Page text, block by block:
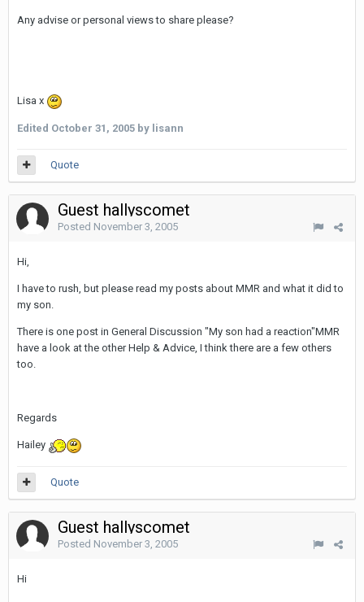
Any advise or personal views to share please?
Lisa x
Edited October 31, 2005 by lisann
Quote
Guest hallyscomet
Posted November 3, 2005
Hi,
I have to rush, but please read my posts about MMR and what it did to
my son.
There is one post in General Discussion "My son had a reaction"MMR
have a look at the other Help & Advice, I think there are a few others
too.
Regards
Hailey
Quote
Guest hallyscomet
Posted November 3, 2005
Hi